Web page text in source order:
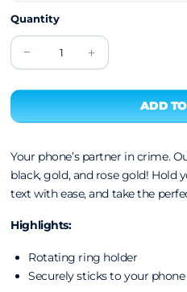
Quantity
Your phone’s partner in crime.
black, gold, and rose gold! Hold
text with ease, and take the
Highlights:
Rotating ring holder
Securely sticks to your phone